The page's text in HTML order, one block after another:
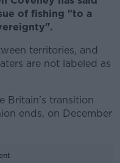
of fishing "to a
territories, and
are not labeled as
Britain's transition
ends, on December